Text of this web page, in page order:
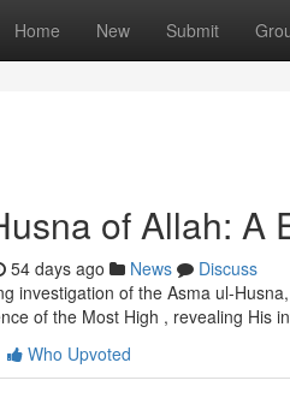
Home New Submit
of Allah: A
54 days ago News
Discuss
investigation of the Asma ul-
of the Most High , revealing His
Who Upvoted